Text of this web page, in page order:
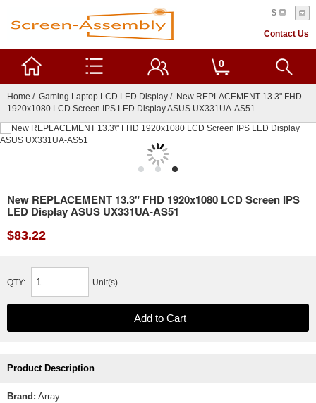
$
Contact Us
0
Home / Gaming Laptop LCD LED Display / New REPLACEMENT 13.3" FHD
1920x1080 LCD Screen IPS LED Display ASUS UX331UA-AS51
New REPLACEMENT 13.3" FHD 1920x1080 LCD Screen IPS
LED Display ASUS UX331UA-AS51
$83.22
QTY: Unit(s)
Product Description
Brand: Array